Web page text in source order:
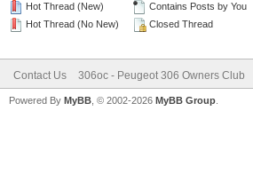
Hot Thread (New)
Hot Thread (No New)
Contains Posts by You
Closed Thread
Contact Us 306oc - Peugeot 306 Owners Club
Powered By MyBB , © 2002-2026 MyBB Group